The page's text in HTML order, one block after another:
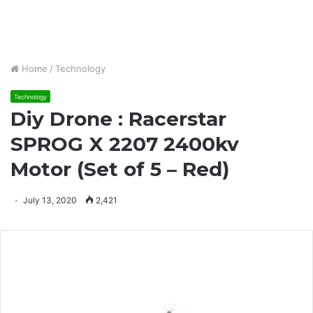
Home / Technology
Technology
Diy Drone : Racerstar
SPROG X 2207 2400kv
Motor (Set of 5 – Red)
July 13, 2020 2,421